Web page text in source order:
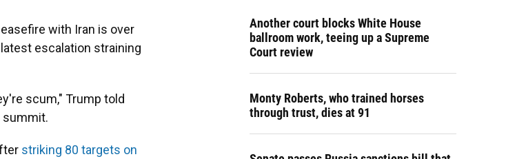
with Iran is over
escalation straining
scum," Trump told
summit.
striking 80 targets on
Another court blocks White House
ballroom work, teeing up a Supreme
Court review
Monty Roberts, who trained horses
through trust, dies at 91